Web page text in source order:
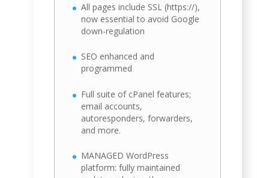
All pages include SSL (https://),
now essential to avoid Google
down-regulation
SEO enhanced and
programmed
Full suite of cPanel features;
email accounts,
autoresponders, forwarders,
and more.
MANAGED WordPress
platform: fully maintained